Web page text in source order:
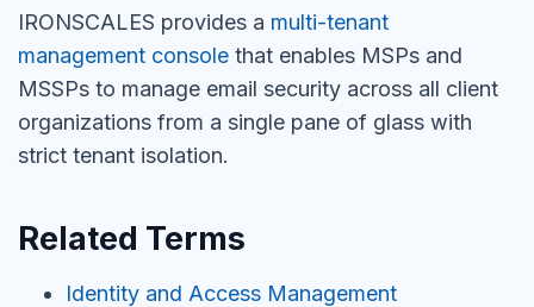
IRONSCALES provides a multi-tenant
management console that enables MSPs and
MSSPs to manage email security across all client
organizations from a single pane of glass with
strict tenant isolation.
Related Terms
Identity and Access Management